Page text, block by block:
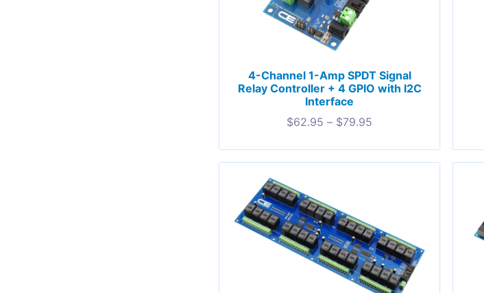
4-Channel 1-Amp SPDT Signal
Relay Controller + 4 GPIO with I2C
Interface
$62.95 – $79.95